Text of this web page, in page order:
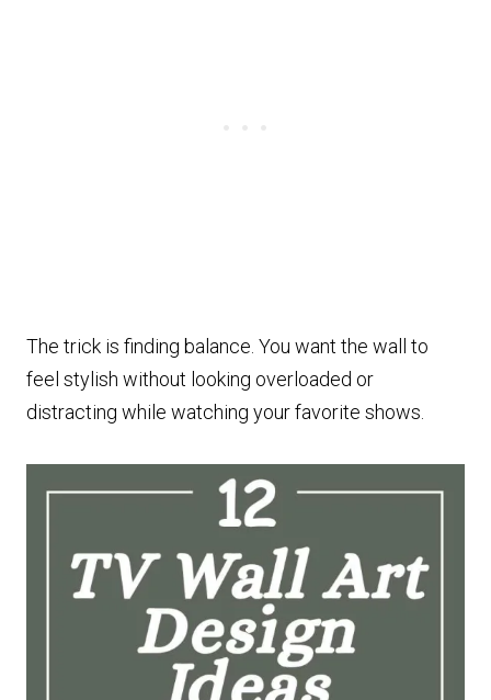
The trick is finding balance. You want the wall to
feel stylish without looking overloaded or
distracting while watching your favorite shows.